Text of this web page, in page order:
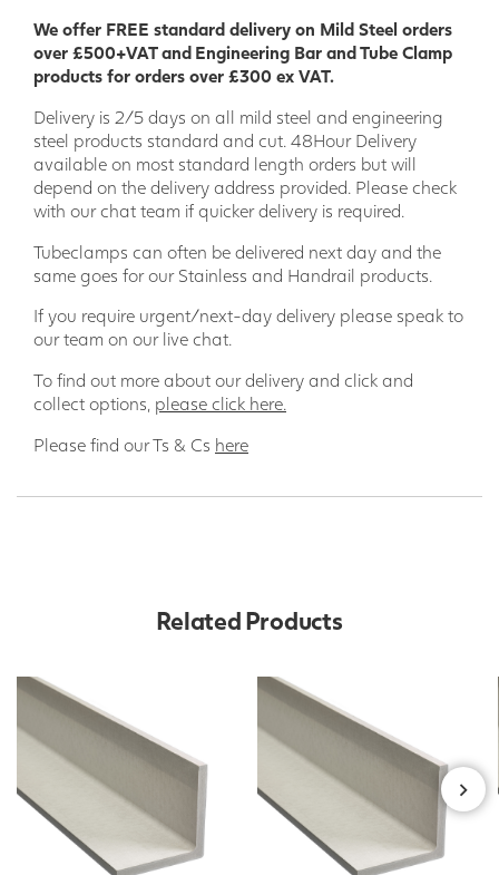
lightweight, making them easy to install during the
construction process and are resistant to many chemicals.
Our wide range of GRP Profiles means there is something to
thermal and electric non-conductivity, stability, and
strength.
We are a leading GRP supplier in the UK and have supplied
GRP products to a wide range of key sectors such as Stage
Generation and Engineering Projects.
Wider range of applications
• Engineering • Model making • Food industry • Bridge
engineering • Off-shore • Tunnel construction • Electrical
industry • Chemical industry • Civil engineering • Agriculture
• Plant construction • Logistics and transportation •
Our specialist in house team is here to support your project
FRP or Plastic Profiles.
We offer FREE standard delivery on Mild Steel orders
over £500+VAT and Engineering Bar and Tube Clamp
products for orders over £300 ex VAT.
Delivery is 2/5 days on all mild steel and engineering
steel products standard and cut. 48Hour Delivery
available on most standard length orders but will
depend on the delivery address provided. Please check
with our chat team if quicker delivery is required.
Tubeclamps can often be delivered next day and the
same goes for our Stainless and Handrail products.
If you require urgent/next-day delivery please speak to
our team on our live chat.
To find out more about our delivery and click and
collect options, please click here.
Please find our Ts & Cs here
Related Products